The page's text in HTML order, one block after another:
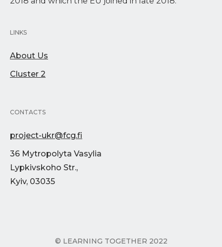
LINKS
About Us
Cluster 2
CONTACTS
project-ukr@fcg.fi
36 Mytropolyta Vasylia
Lypkivskoho Str.,
Kyiv, 03035
© LEARNING TOGETHER 2022